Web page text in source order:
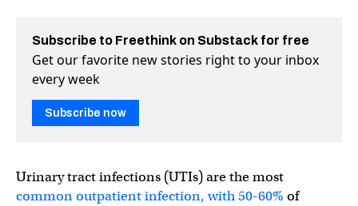
Subscribe to Freethink on Substack for free
Get our favorite new stories right to your inbox
every week
Subscribe now
Urinary tract infections (UTIs) are the most
common outpatient infection, with 50-60% of